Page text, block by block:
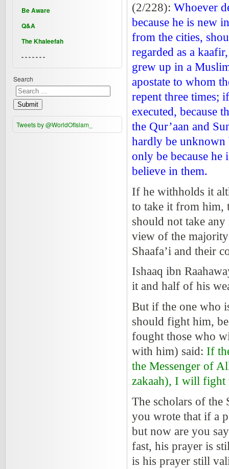
(2/228): Whoever
because he is new
from the cities,
regarded as a
grew up in a
apostate to whom
repent three times;
executed, because
the Qur’aan and
hardly be unknown
only be because he
believe in them.
If he withholds it
to take it from him,
should not take any
view of the
Shaafa’i and their
Ishaaq ibn
it and half of his
But if the one who
should fight him,
fought those who
with him) said: If
the Messenger of
zakaah), I will fight
The scholars of the
you wrote that if a
but now are you
fast, his prayer is
is his prayer still
Be Aware
Q&A
The Khaleefah
- - - - - - -
Search
Submit
Tweets by @WorldOfIslam_